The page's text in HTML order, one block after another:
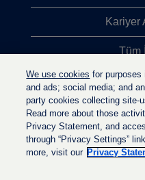
Kariyer
Tüm
En Çok
We use cookies for purposes
and ads; social media; and
party cookies collecting site-
Read more about those
Privacy Statement, and
through “Privacy Settings”
more, visit our Privacy